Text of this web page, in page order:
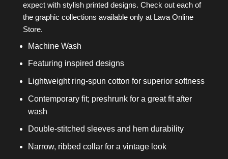
expect with stylish printed designs. Check out each of
the graphic collections available only at Lava Online
Store.
Machine Wash
Featuring inspired designs
Lightweight ring-spun cotton for superior softness
Contemporary fit; preshrunk for a great fit after
wash
Double-stitched sleeves and hem durability
Narrow, ribbed collar for a vintage look